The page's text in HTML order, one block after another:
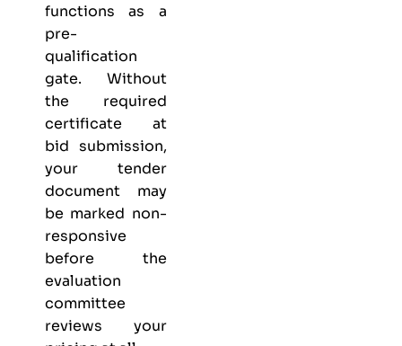
functions as a
pre-
qualification
gate. Without
the required
certificate at
bid submission,
your tender
document may
be marked non-
responsive
before the
evaluation
committee
reviews your